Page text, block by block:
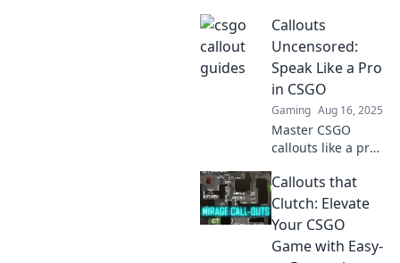
Callouts
Uncensored:
Speak Like a Pro
in CSGO
Gaming Aug 16, 2025
Master CSGO
callouts like a pro!
strategies and
tactics to elevate
your gameplay in
our ultimate
guide.
Callouts that
Clutch: Elevate
Your CSGO
Game with Easy-